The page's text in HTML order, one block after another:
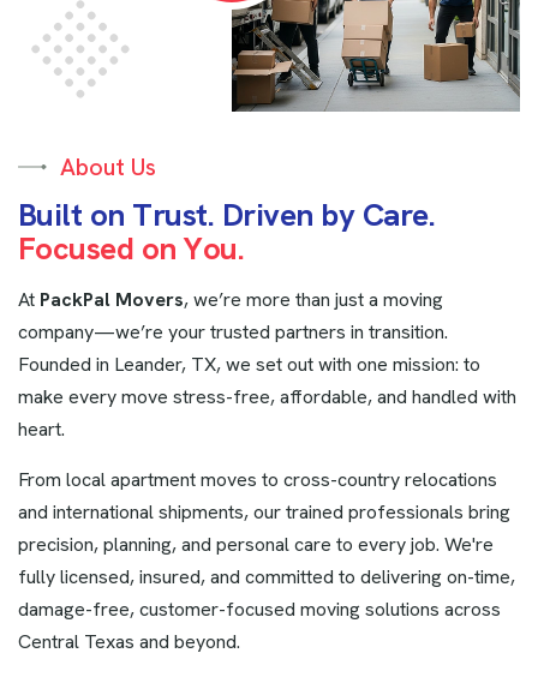
About Us
Built on Trust. Driven by Care.
Focused on You.
At PackPal Movers, we’re more than just a moving
company—we’re your trusted partners in transition.
Founded in Leander, TX, we set out with one mission: to
make every move stress-free, affordable, and handled with
heart.
From local apartment moves to cross-country relocations
and international shipments, our trained professionals bring
precision, planning, and personal care to every job. We're
fully licensed, insured, and committed to delivering on-time,
damage-free, customer-focused moving solutions across
Central Texas and beyond.